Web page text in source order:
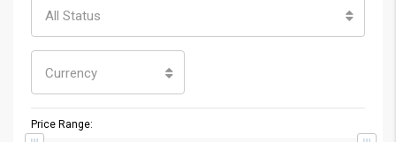
All Status
Currency
Price Range: